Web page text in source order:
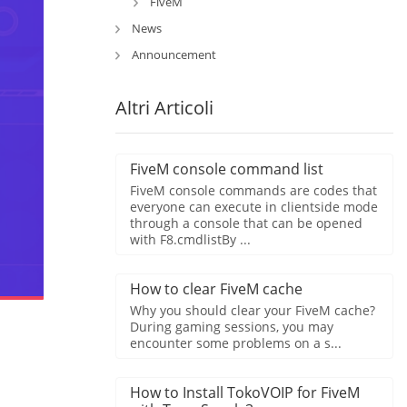
News
Announcement
Altri Articoli
FiveM console command list
FiveM console commands are codes that
everyone can execute in clientside mode
through a console that can be opened
with F8.cmdlistBy ...
How to clear FiveM cache
Why you should clear your FiveM cache?
During gaming sessions, you may
encounter some problems on a s...
How to Install TokoVOIP for FiveM